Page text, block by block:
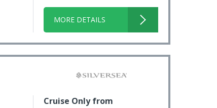
MORE DETAILS
Cruise Only from